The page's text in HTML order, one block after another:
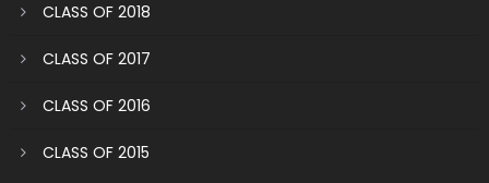
CLASS OF 2018
CLASS OF 2017
CLASS OF 2016
CLASS OF 2015